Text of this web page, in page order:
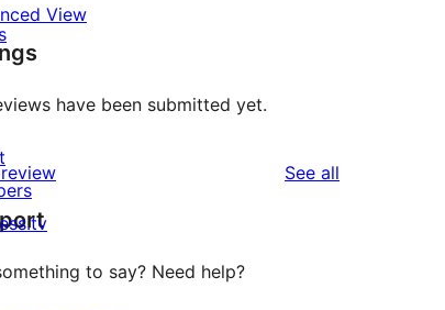
View
have been submitted yet.
See all
to say? Need help?